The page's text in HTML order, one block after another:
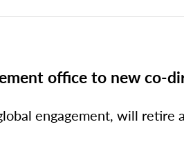
office to new co-
engagement, will retire